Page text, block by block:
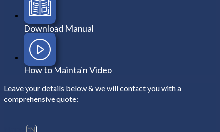
Download Manual
How to Maintain Video
Leave your details below & we will contact you with a
comprehensive quote: